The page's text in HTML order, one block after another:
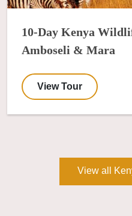
10-Day Kenya
Amboseli & Mara
View Tour
View all